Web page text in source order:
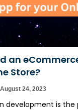
an
Store?
August 24, 2023
development is the